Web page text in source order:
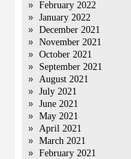
February 2022
January 2022
December 2021
November 2021
October 2021
September 2021
August 2021
July 2021
June 2021
May 2021
April 2021
March 2021
February 2021